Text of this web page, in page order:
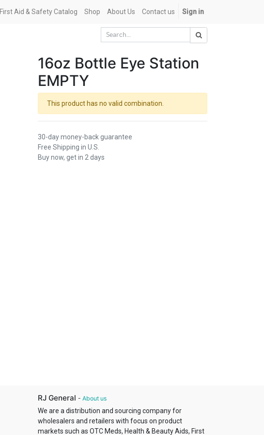
First Aid & Safety Catalog Shop About Us Contact us Sign in
16oz Bottle Eye Station
EMPTY
This product has no valid combination.
30-day money-back guarantee
Free Shipping in U.S.
Buy now, get in 2 days
RJ General - About us
We are a distribution and sourcing company for
wholesalers and retailers with focus on product
markets such as OTC Meds, Health & Beauty Aids, First